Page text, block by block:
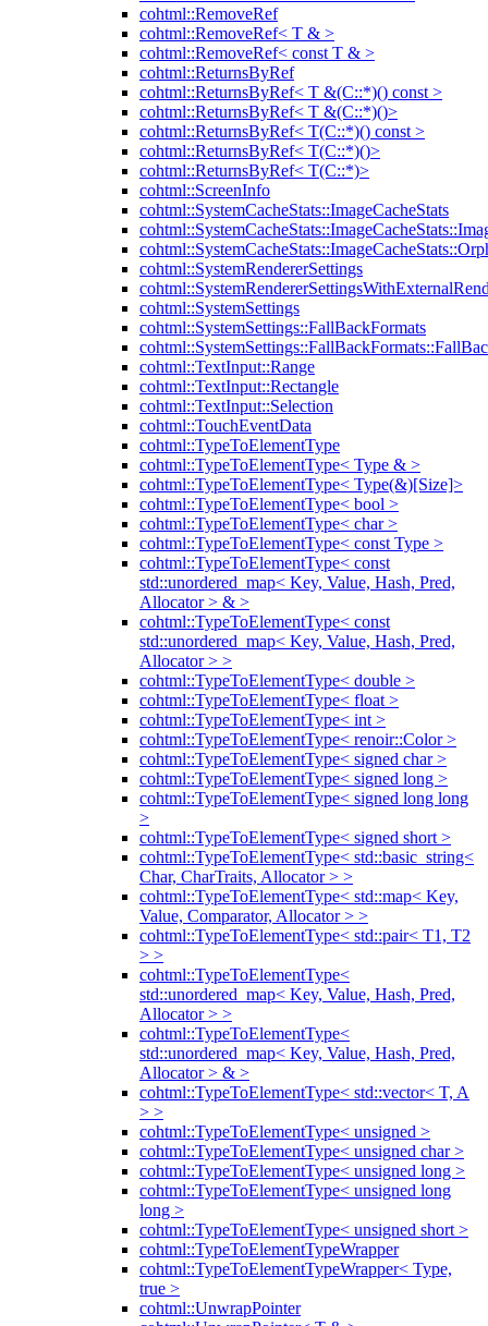
cohtml::RemoveRef
cohtml::RemoveRef< T & >
cohtml::RemoveRef< const T & >
cohtml::ReturnsByRef
cohtml::ReturnsByRef< T &(C::*)() const >
cohtml::ReturnsByRef< T &(C::*)()>
cohtml::ReturnsByRef< T(C::*)() const >
cohtml::ReturnsByRef< T(C::*)()>
cohtml::ReturnsByRef< T(C::*)>
cohtml::ScreenInfo
cohtml::SystemCacheStats::ImageCacheStats
cohtml::SystemRendererSettings
cohtml::SystemSettings
cohtml::SystemSettings::FallBackFormats
cohtml::TextInput::Range
cohtml::TextInput::Rectangle
cohtml::TextInput::Selection
cohtml::TouchEventData
cohtml::TypeToElementType
cohtml::TypeToElementType< Type & >
cohtml::TypeToElementType< Type(&)[Size]>
cohtml::TypeToElementType< bool >
cohtml::TypeToElementType< char >
cohtml::TypeToElementType< const Type >
cohtml::TypeToElementType< const
std::unordered_map< Key, Value, Hash, Pred,
Allocator > & >
cohtml::TypeToElementType< const
std::unordered_map< Key, Value, Hash, Pred,
Allocator > >
cohtml::TypeToElementType< double >
cohtml::TypeToElementType< float >
cohtml::TypeToElementType< int >
cohtml::TypeToElementType< renoir::Color >
cohtml::TypeToElementType< signed char >
cohtml::TypeToElementType< signed long >
cohtml::TypeToElementType< signed long long
>
cohtml::TypeToElementType< signed short >
cohtml::TypeToElementType< std::basic_string<
Char, CharTraits, Allocator > >
cohtml::TypeToElementType< std::map< Key,
Value, Comparator, Allocator > >
cohtml::TypeToElementType< std::pair< T1, T2
> >
cohtml::TypeToElementType<
std::unordered_map< Key, Value, Hash, Pred,
Allocator > >
cohtml::TypeToElementType<
std::unordered_map< Key, Value, Hash, Pred,
Allocator > & >
cohtml::TypeToElementType< std::vector< T, A
> >
cohtml::TypeToElementType< unsigned >
cohtml::TypeToElementType< unsigned char >
cohtml::TypeToElementType< unsigned long >
cohtml::TypeToElementType< unsigned long
long >
cohtml::TypeToElementType< unsigned short >
cohtml::TypeToElementTypeWrapper
cohtml::TypeToElementTypeWrapper< Type,
true >
cohtml::UnwrapPointer